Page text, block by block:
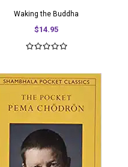
Waking the Buddha
$14.95